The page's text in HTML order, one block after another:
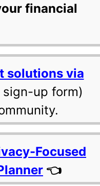
financial
solutions via
up form)
Focused
👈